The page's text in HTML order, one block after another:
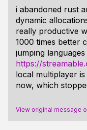
i abandoned rust
dynamic
really productive
1000 times better
jumping
https://
local multiplayer
now, which
View original message